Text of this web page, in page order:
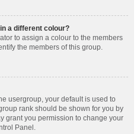
a different colour?
to assign a colour to the members
the members of this group.
usergroup, your default is used to
rank should be shown for you by
grant you permission to change your
Panel.